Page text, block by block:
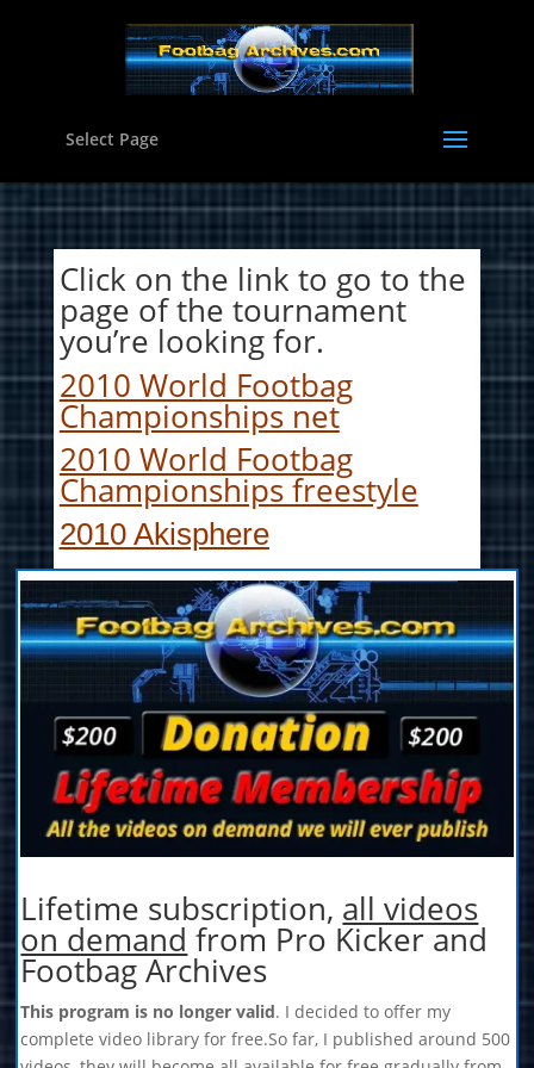
Select Page
Click on the link to go to the
page of the tournament
you’re looking for.
2010 World Footbag
Championships net
2010 World Footbag
Championships freestyle
2010 Akisphere
Lifetime subscription, all videos
on demand from Pro Kicker and
Footbag Archives
This program is no longer valid. I decided to offer my
complete video library for free.So far, I published around 500